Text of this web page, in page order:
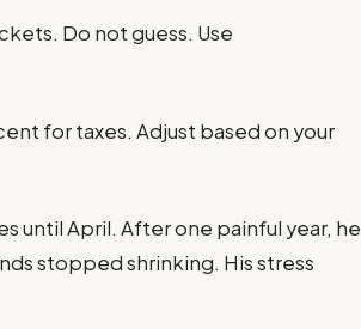
Do not guess. Use
for taxes. Adjust based on your
until April. After one painful year, he
stopped shrinking. His stress